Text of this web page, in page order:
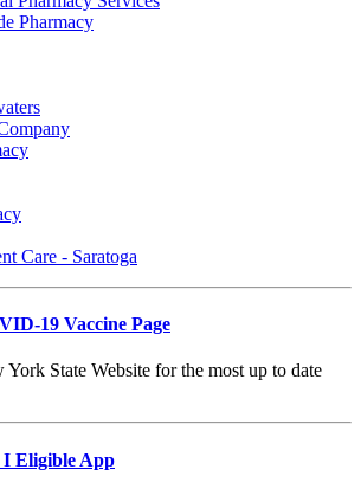
Pharmacy
Care - Saratoga
19 Vaccine Page
York State Website for the most up to date
I Eligible App